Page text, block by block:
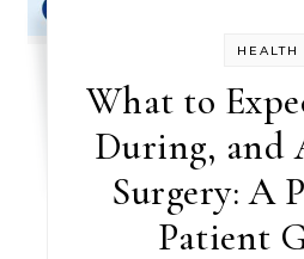
HEALTH
What to
During, and
Surgery: A
Patient